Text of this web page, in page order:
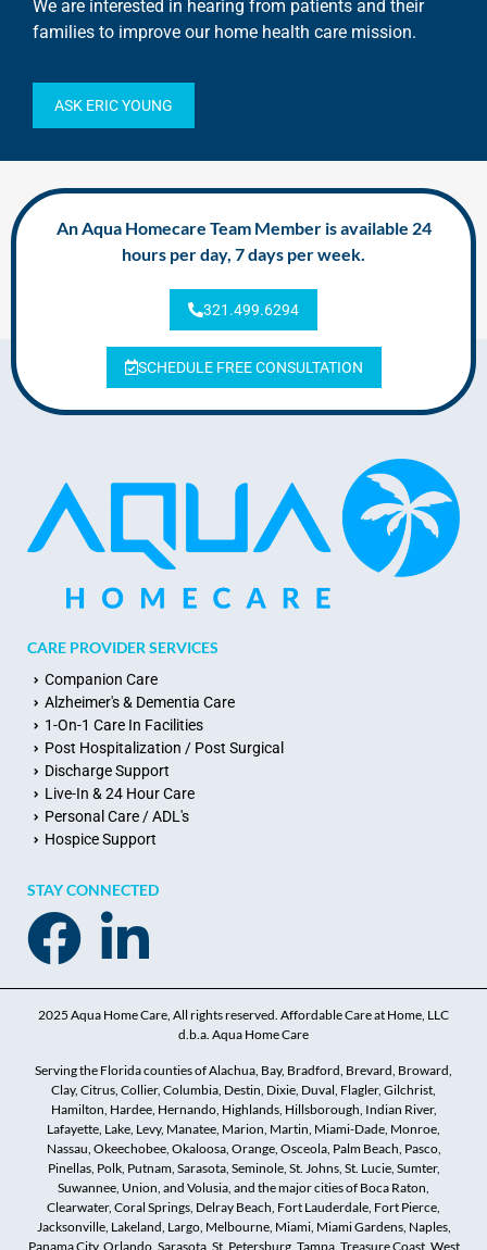
We are interested in hearing from patients and their
families to improve our home health care mission.
ASK ERIC YOUNG
An Aqua Homecare Team Member is available 24
hours per day, 7 days per week.
321.499.6294
SCHEDULE FREE CONSULTATION
CARE PROVIDER SERVICES
Companion Care
Alzheimer's & Dementia Care
1-On-1 Care In Facilities
Post Hospitalization / Post Surgical
Discharge Support
Live-In & 24 Hour Care
Personal Care / ADL's
Hospice Support
STAY CONNECTED
2025 Aqua Home Care, All rights reserved. Affordable Care at Home, LLC
d.b.a. Aqua Home Care
Serving the Florida counties of Alachua, Bay, Bradford, Brevard, Broward,
Clay, Citrus, Collier, Columbia, Destin, Dixie, Duval, Flagler, Gilchrist,
Hamilton, Hardee, Hernando, Highlands, Hillsborough, Indian River,
Lafayette, Lake, Levy, Manatee, Marion, Martin, Miami-Dade, Monroe,
Nassau, Okeechobee, Okaloosa, Orange, Osceola, Palm Beach, Pasco,
Pinellas, Polk, Putnam, Sarasota, Seminole, St. Johns, St. Lucie, Sumter,
Suwannee, Union, and Volusia, and the major cities of Boca Raton,
Clearwater, Coral Springs, Delray Beach, Fort Lauderdale, Fort Pierce,
Jacksonville, Lakeland, Largo, Melbourne, Miami, Miami Gardens, Naples,
Panama City, Orlando, Sarasota, St. Petersburg, Tampa, Treasure Coast, West